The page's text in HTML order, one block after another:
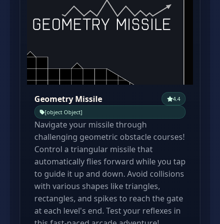
Geometry Missile
4.4
[object Object]
Navigate your missile through
challenging geometric obstacle courses!
Control a triangular missile that
automatically flies forward while you tap
to guide it up and down. Avoid collisions
with various shapes like triangles,
rectangles, and spikes to reach the gate
at each level's end. Test your reflexes in